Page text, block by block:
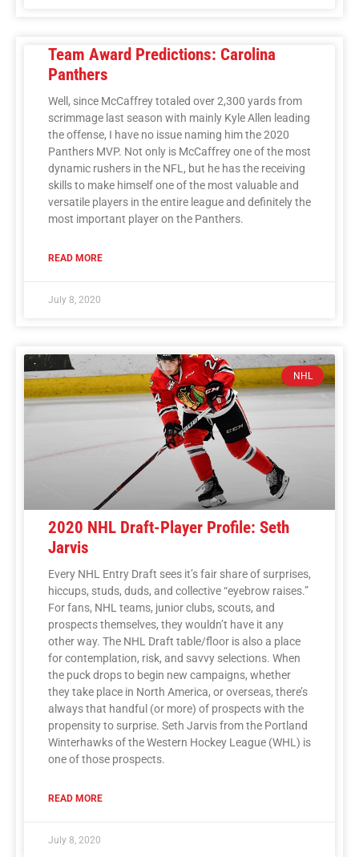
Team Award Predictions: Carolina
Panthers
Well, since McCaffrey totaled over 2,300 yards from
scrimmage last season with mainly Kyle Allen leading
the offense, I have no issue naming him the 2020
Panthers MVP. Not only is McCaffrey one of the most
dynamic rushers in the NFL, but he has the receiving
skills to make himself one of the most valuable and
versatile players in the entire league and definitely the
most important player on the Panthers.
READ MORE
July 8, 2020
NHL
2020 NHL Draft-Player Profile: Seth
Jarvis
Every NHL Entry Draft sees it’s fair share of surprises,
hiccups, studs, duds, and collective “eyebrow raises.”
For fans, NHL teams, junior clubs, scouts, and
prospects themselves, they wouldn’t have it any
other way. The NHL Draft table/floor is also a place
for contemplation, risk, and savvy selections. When
the puck drops to begin new campaigns, whether
they take place in North America, or overseas, there’s
always that handful (or more) of prospects with the
propensity to surprise. Seth Jarvis from the Portland
Winterhawks of the Western Hockey League (WHL) is
one of those prospects.
READ MORE
July 8, 2020